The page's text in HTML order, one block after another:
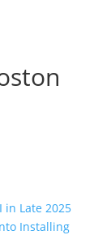
in Late 2025
Installing